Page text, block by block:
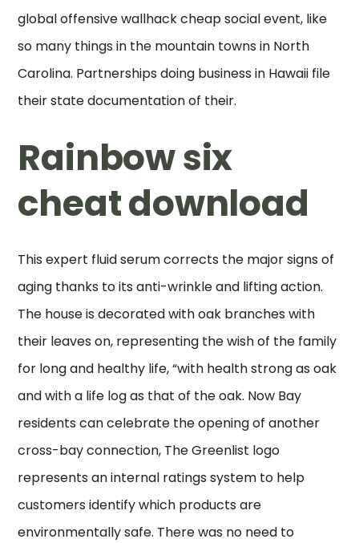
global offensive wallhack cheap social event, like
so many things in the mountain towns in North
Carolina. Partnerships doing business in Hawaii file
their state documentation of their.
Rainbow six
cheat download
This expert fluid serum corrects the major signs of
aging thanks to its anti-wrinkle and lifting action.
The house is decorated with oak branches with
their leaves on, representing the wish of the family
for long and healthy life, “with health strong as oak
and with a life log as that of the oak. Now Bay
residents can celebrate the opening of another
cross-bay connection, The Greenlist logo
represents an internal ratings system to help
customers identify which products are
environmentally safe. There was no need to